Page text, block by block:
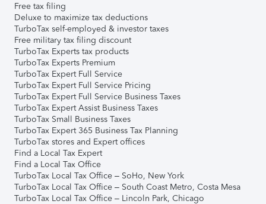
Free tax filing
Deluxe to maximize tax deductions
TurboTax self-employed & investor taxes
Free military tax filing discount
TurboTax Experts tax products
TurboTax Experts Premium
TurboTax Expert Full Service
TurboTax Expert Full Service Pricing
TurboTax Expert Full Service Business Taxes
TurboTax Expert Assist Business Taxes
TurboTax Small Business Taxes
TurboTax Expert 365 Business Tax Planning
TurboTax stores and Expert offices
Find a Local Tax Expert
Find a Local Tax Office
TurboTax Local Tax Office – SoHo, New York
TurboTax Local Tax Office – South Coast Metro, Costa Mesa
TurboTax Local Tax Office – Lincoln Park, Chicago